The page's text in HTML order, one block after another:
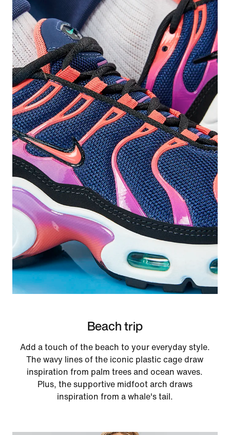
Beach trip
Add a touch of the beach to your everyday style.
The wavy lines of the iconic plastic cage draw
inspiration from palm trees and ocean waves.
Plus, the supportive midfoot arch draws
inspiration from a whale's tail.